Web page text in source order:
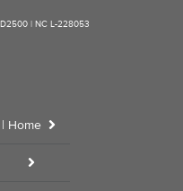
| NC L-228053
Home